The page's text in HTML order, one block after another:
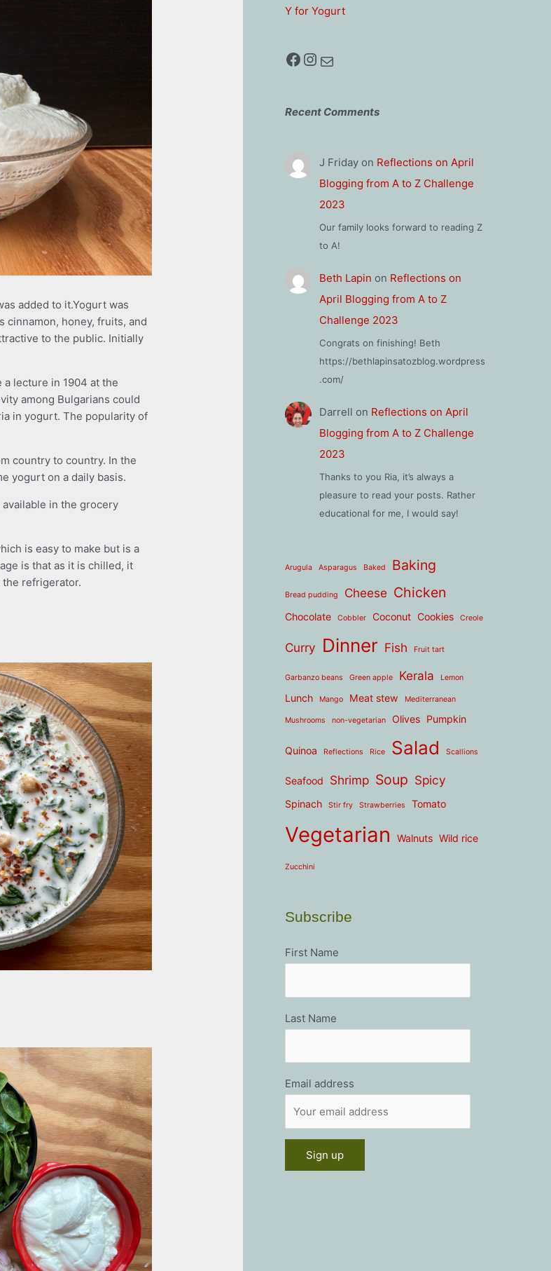
added to it.Yogurt was
cinnamon, honey, fruits, and
to the public. Initially
lecture in 1904 at the
among Bulgarians could
in yogurt. The popularity of
country to country. In the
yogurt on a daily basis.
in the grocery
is easy to make but is a
is that as it is chilled, it
the refrigerator.
Y for Yogurt
Facebook Instagram Mail
Recent Comments
J Fridayon Reflections on April
Blogging from A to Z Challenge
2023
Our family looks forward to reading Z
to A!
Beth Lapin on Reflections on
April Blogging from A to Z
Challenge 2023
Congrats on finishing! Beth
https://bethlapinsatozblog.wordpress
.com/
Darrell on Reflections on April
Blogging from A to Z Challenge
2023
Thanks to you Ria, it’s always a
pleasure to read your posts. Rather
educational for me, I would say!
Arugula Asparagus Baked Baking
Bread pudding Cheese Chicken
Chocolate Cobbler Coconut Cookies Creole
Curry Dinner Fish Fruit tart
Garbanzo beans Green apple Kerala Lemon
Lunch Mango Meat stew Mediterranean
Mushrooms non-vegetarian Olives Pumpkin
Quinoa Reflections Rice Salad Scallions
Seafood Shrimp Soup Spicy
Spinach Stir fry Strawberries Tomato
Vegetarian Walnuts Wild rice
Zucchini
Subscribe
First Name
Last Name
Email address